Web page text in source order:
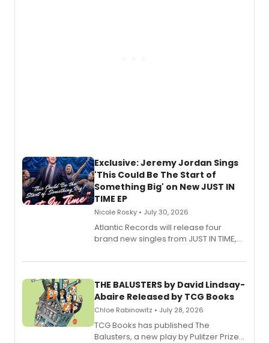
Exclusive: Jeremy Jordan Sings
'This Could Be The Start of
Something Big' on New JUST IN
TIME EP
Nicole Rosky • July 30, 2026
Atlantic Records will release four
brand new singles from JUST IN TIME,
musical.
THE BALUSTERS by David Lindsay-
Abaire Released by TCG Books
Chloe Rabinowitz • July 28, 2026
TCG Books has published The
Balusters, a new play by Pulitzer Prize